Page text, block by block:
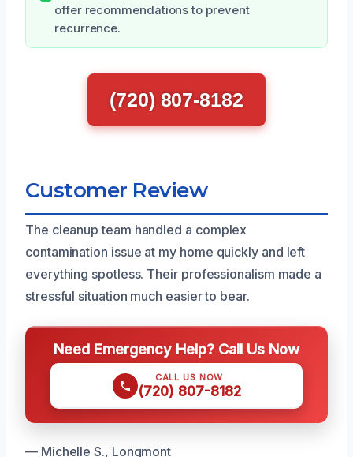
offer recommendations to prevent
recurrence.
(720) 807-8182
Customer Review
The cleanup team handled a complex
contamination issue at my home quickly and left
everything spotless. Their professionalism made a
stressful situation much easier to bear.
Need Emergency Help? Call Us Now
CALL US NOW
(720) 807-8182
— Michelle S., Longmont